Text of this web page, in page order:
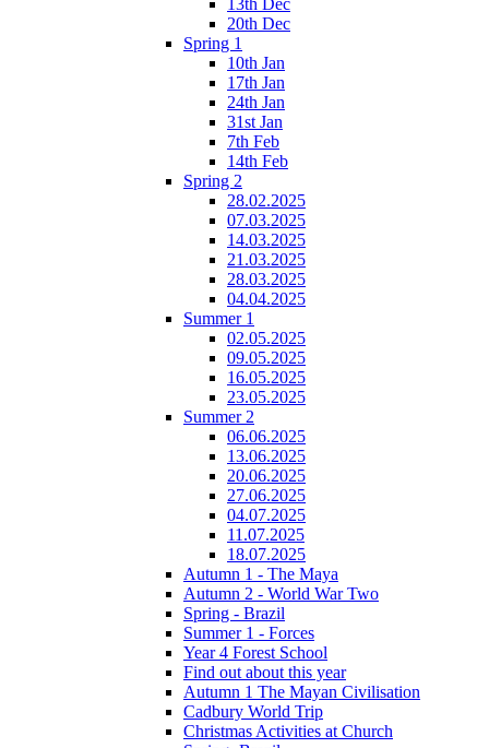
20th Dec
Spring 1
10th Jan
17th Jan
24th Jan
31st Jan
7th Feb
14th Feb
Spring 2
28.02.2025
07.03.2025
14.03.2025
21.03.2025
28.03.2025
04.04.2025
Summer 1
02.05.2025
09.05.2025
16.05.2025
23.05.2025
Summer 2
06.06.2025
13.06.2025
20.06.2025
27.06.2025
04.07.2025
11.07.2025
18.07.2025
Autumn 1 - The Maya
Autumn 2 - World War Two
Spring - Brazil
Summer 1 - Forces
Year 4 Forest School
Find out about this year
Autumn 1 The Mayan Civilisation
Cadbury World Trip
Christmas Activities at Church